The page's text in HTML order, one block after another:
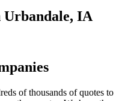
Urbandale, IA
of thousands of quotes to